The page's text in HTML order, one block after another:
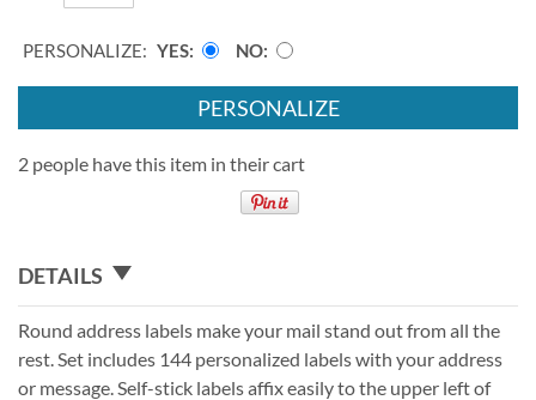
PERSONALIZE: YES NO
PERSONALIZE
2 people have this item in their cart
DETAILS
Round address labels make your mail stand out from all the
rest. Set includes 144 personalized labels with your address
or message. Self-stick labels affix easily to the upper left of